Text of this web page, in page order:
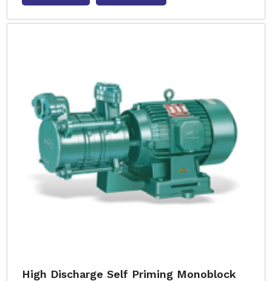
High Discharge Self Priming Monoblock